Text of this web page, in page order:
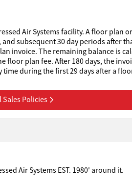
Air Systems facility. A floor plan
subsequent 30 day periods after
invoice. The remaining balance is
plan fee. After 180 days, the
during the first 29 days after a
Policies